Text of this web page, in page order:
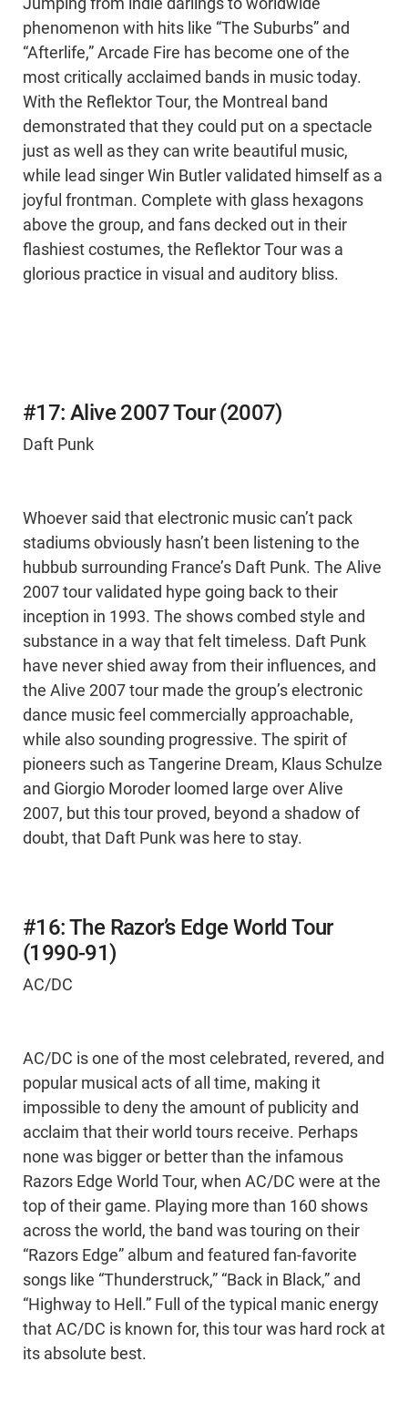
Jumping from indie darlings to worldwide
phenomenon with hits like “The Suburbs” and
“Afterlife,” Arcade Fire has become one of the
most critically acclaimed bands in music today.
With the Reflektor Tour, the Montreal band
demonstrated that they could put on a spectacle
just as well as they can write beautiful music,
while lead singer Win Butler validated himself as a
joyful frontman. Complete with glass hexagons
above the group, and fans decked out in their
flashiest costumes, the Reflektor Tour was a
glorious practice in visual and auditory bliss.
#17: Alive 2007 Tour (2007)
Daft Punk
Whoever said that electronic music can’t pack
stadiums obviously hasn’t been listening to the
hubbub surrounding France’s Daft Punk. The Alive
2007 tour validated hype going back to their
inception in 1993. The shows combed style and
substance in a way that felt timeless. Daft Punk
have never shied away from their influences, and
the Alive 2007 tour made the group’s electronic
dance music feel commercially approachable,
while also sounding progressive. The spirit of
pioneers such as Tangerine Dream, Klaus Schulze
and Giorgio Moroder loomed large over Alive
2007, but this tour proved, beyond a shadow of
doubt, that Daft Punk was here to stay.
#16: The Razor’s Edge World Tour
(1990-91)
AC/DC
AC/DC is one of the most celebrated, revered, and
popular musical acts of all time, making it
impossible to deny the amount of publicity and
acclaim that their world tours receive. Perhaps
none was bigger or better than the infamous
Razors Edge World Tour, when AC/DC were at the
top of their game. Playing more than 160 shows
across the world, the band was touring on their
“Razors Edge” album and featured fan-favorite
songs like “Thunderstruck,” “Back in Black,” and
“Highway to Hell.” Full of the typical manic energy
that AC/DC is known for, this tour was hard rock at
its absolute best.